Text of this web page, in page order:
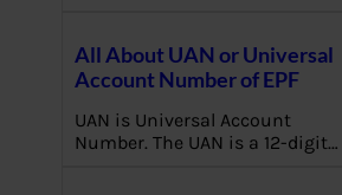
All About UAN or Universal
Account Number of EPF
UAN is Universal Account
Number. The UAN is a 12-digit…